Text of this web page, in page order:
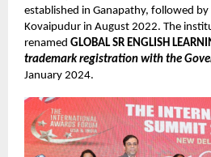
established in Ganapathy, followed by
Kovaipudur in August 2022. The
renamed GLOBAL SR ENGLISH
trademark registration with the
January 2024.